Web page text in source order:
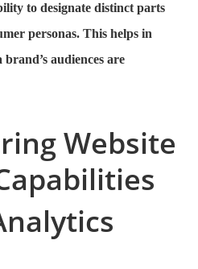
to designate distinct parts
personas. This helps in
audiences are
Website